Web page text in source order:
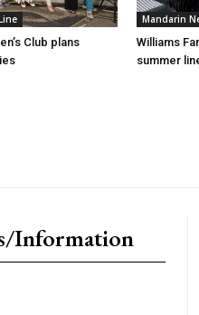
Club plans
Mandarin
Williams
summer
Information